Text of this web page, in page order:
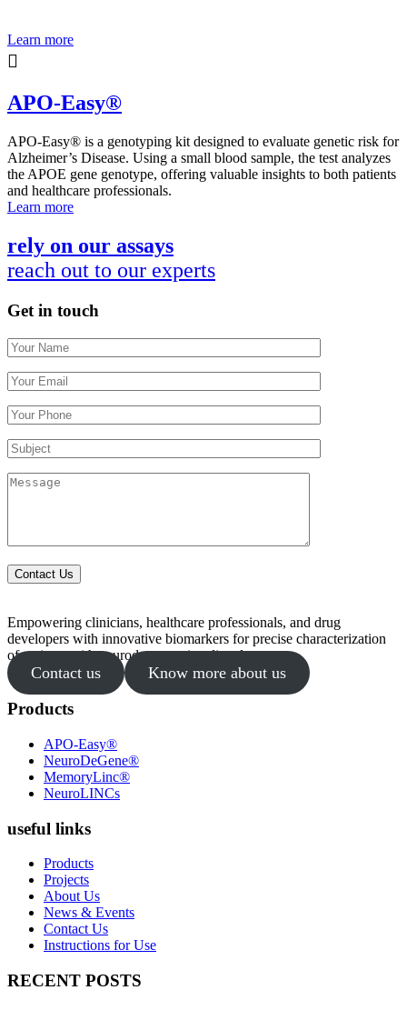
Learn more
APO-Easy®
APO-Easy® is a genotyping kit designed to evaluate genetic risk for
Alzheimer’s Disease. Using a small blood sample, the test analyzes
the APOE gene genotype, offering valuable insights to both patients
and healthcare professionals.
Learn more
rely on our assays
reach out to our experts
Get in touch
Empowering clinicians, healthcare professionals, and drug
developers with innovative biomarkers for precise characterization
of patients with neurodegenerative disorders.
Contact us Know more about us
Products
APO-Easy®
NeuroDeGene®
MemoryLinc®
NeuroLINCs
useful links
Products
Projects
About Us
News & Events
Contact Us
Instructions for Use
RECENT POSTS